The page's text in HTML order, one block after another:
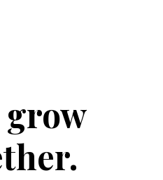
grow